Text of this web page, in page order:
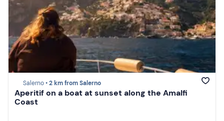
Salerno •2 km from Salerno
Aperitif on a boat at sunset along the Amalfi
Coast